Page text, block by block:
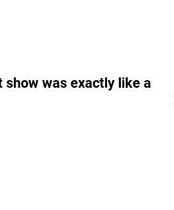
show was exactly like a